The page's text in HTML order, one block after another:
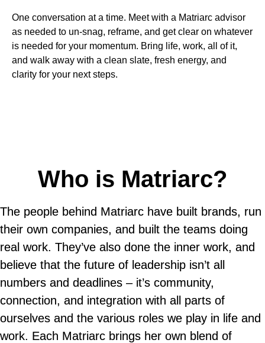
One conversation at a time. Meet with a Matriarc advisor
as needed to un-snag, reframe, and get clear on whatever
is needed for your momentum. Bring life, work, all of it,
and walk away with a clean slate, fresh energy, and
clarity for your next steps.
Who is Matriarc?
The people behind Matriarc have built brands, run
their own companies, and built the teams doing
real work. They’ve also done the inner work, and
believe that the future of leadership isn’t all
numbers and deadlines – it’s community,
connection, and integration with all parts of
ourselves and the various roles we play in life and
work. Each Matriarc brings her own blend of